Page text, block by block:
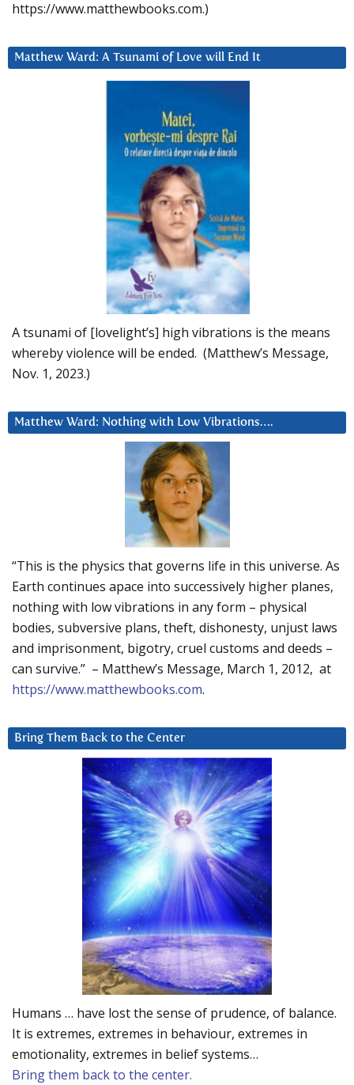
https://www.matthewbooks.com.)
Matthew Ward: A Tsunami of Love will End It
A tsunami of [lovelight’s] high vibrations is the means
whereby violence will be ended. (Matthew’s Message,
Nov. 1, 2023.)
Matthew Ward: Nothing with Low Vibrations….
“This is the physics that governs life in this universe. As
Earth continues apace into successively higher planes,
nothing with low vibrations in any form – physical
bodies, subversive plans, theft, dishonesty, unjust laws
and imprisonment, bigotry, cruel customs and deeds –
can survive.” – Matthew’s Message, March 1, 2012, at
https://www.matthewbooks.com.
Bring Them Back to the Center
Humans … have lost the sense of prudence, of balance.
It is extremes, extremes in behaviour, extremes in
emotionality, extremes in belief systems…
Bring them back to the center.